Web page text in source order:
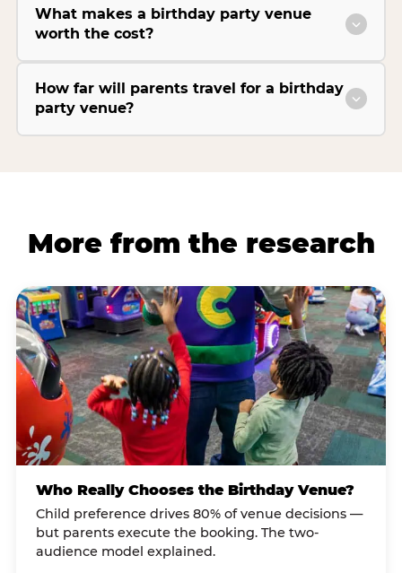
What makes a birthday party venue
worth the cost?
How far will parents travel for a birthday
party venue?
More from the research
Who Really Chooses the Birthday Venue?
Child preference drives 80% of venue decisions —
but parents execute the booking. The two-
audience model explained.